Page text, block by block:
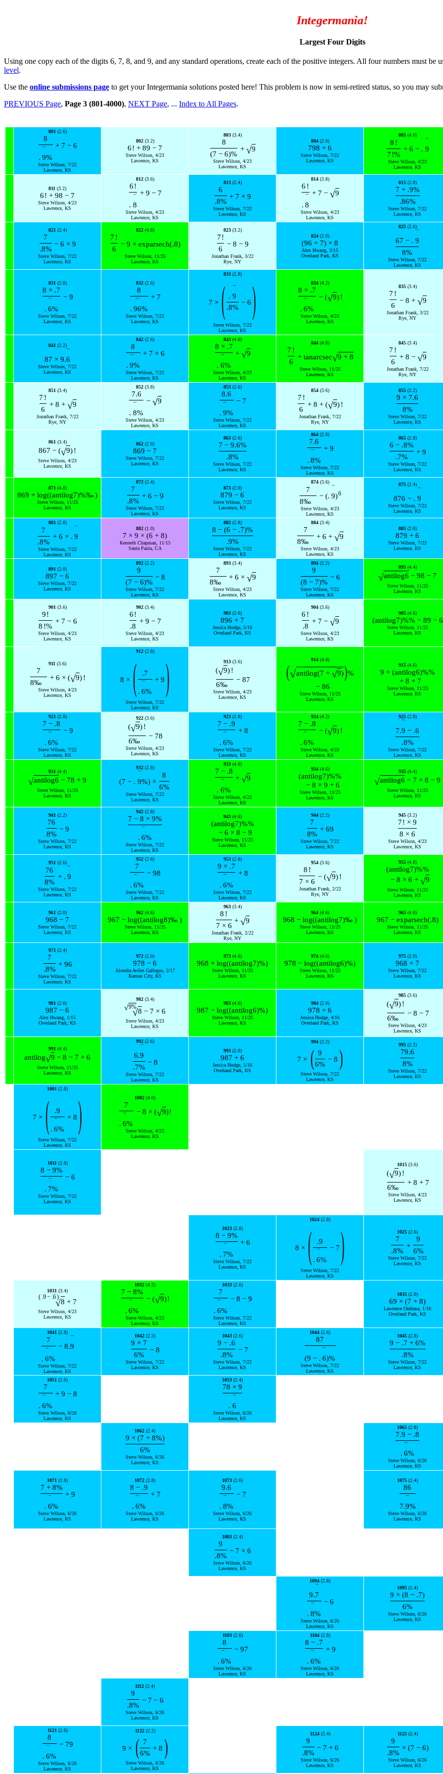
Integermania!
Largest Four Digits
Using one copy each of the digits 6, 7, 8, and 9, and any standard operations, create each of the positive integers. All four numbers must be
level.
Use the online submissions page to get your Integermania solutions posted here! This problem is now in semi-retired status, so you may
PREVIOUS Page, Page 3 (801-4000), NEXT Page, ... Index to All Pages.
801(2.6)
8
. 9%
+ 7 − 6
Steve Wilson, 7/22
Lawrence, KS
802(3.2)
6! + 89 − 7
Steve Wilson, 4/23
Lawrence, KS
803(3.4)
8
(7 − 6)%
+ √9
Steve Wilson, 4/23
Lawrence, KS
804(2.0)
798 + 6
Steve Wilson, 7/22
Lawrence, KS
805(4.0)
8 !
7!%
+ 6 − . 9
Steve Wilson, 4/23
Lawrence, KS
811 (3.2)
6! + 98 − 7
Steve Wilson, 4/23
Lawrence, KS
812(3.6)
6!
. 8
+ 9 − 7
Steve Wilson, 4/23
Lawrence, KS
813(2.4)
6
.8%
+ 7 × 9
Steve Wilson, 7/22
Lawrence, KS
814(3.8)
6 !
. 8
+ 7 − √9
Steve Wilson, 4/23
Lawrence, KS
815(2.8)
7 + .9%
.86%
Steve Wilson, 7/22
Lawrence, KS
821(2.4)
7
.8%
− 6 × 9
Steve Wilson, 7/22
Lawrence, KS
822(4.8)
7 !
6
− 9 × exparsech(.8)
Steve Wilson, 11/25
Lawrence, KS
823(3.2)
7!
6
− 8 − 9
Jonathan Frank, 3/22
Rye, NY
824(2.0)
(96 + 7) × 8
Alex Hwang, 3/15
Overland Park, KS
825(2.6)
67 − . 9
8%
Steve Wilson, 7/22
Lawrence, KS
831(2.8)
8 × .7
. 6%
− 9
Steve Wilson, 7/22
Lawrence, KS
832(2.6)
8
. 96%
+ 7
Steve Wilson, 7/22
Lawrence, KS
833(2.8)
7 × ( .
¯
9
.8%
− 6 )
Steve Wilson, 7/22
Lawrence, KS
834(4.2)
8 × .7
. 6%
− (√9)!
Steve Wilson, 4/23
Lawrence, KS
835(3.4)
7 !
6
− 8 + √9
Jonathan Frank, 3/22
Rye, NY
841(2.2)
87 × 9.6
Steve Wilson, 7/22
Lawrence, KS
842(2.6)
8
. 9%
+ 7 × 6
Steve Wilson, 7/22
Lawrence, KS
843(4.0)
8 × .7
. 6%
+ √9
Steve Wilson, 4/23
Lawrence, KS
844(4.8)
7 !
6
+ tanarcsec√9 + 8
Steve Wilson, 11/25
Lawrence, KS
845(3.4)
7 !
6
+ 8 − √9
Jonathan Frank, 7/22
Rye, NY
851(3.4)
7 !
6
+ 8 + √9
Jonathan Frank, 7/22
Rye, NY
852(3.8)
7.6
. 8%
− √9
Steve Wilson, 4/23
Lawrence, KS
853(2.6)
8.6
. 9%
− 7
Steve Wilson, 7/22
Lawrence, KS
854(3.6)
7 !
6
+ 8 + (√9)!
Jonathan Frank, 7/22
Rye, NY
855(2.2)
9 × 7.6
8%
Steve Wilson, 7/22
Lawrence, KS
861(3.4)
867 − (√9)!
Steve Wilson, 4/23
Lawrence, KS
862(2.0)
869 − 7
Steve Wilson, 7/22
Lawrence, KS
863(2.6)
7 − 9.6%
.8%
Steve Wilson, 7/22
Lawrence, KS
864(2.6)
7.6
. 8%
+ 9
Steve Wilson, 7/22
Lawrence, KS
865(2.8)
6 − .8%
.7%
+ 9
Steve Wilson, 7/22
Lawrence, KS
871(4.8)
869 + log((antilog7)%‰ )
Steve Wilson, 11/25
Lawrence, KS
872(2.4)
7
.8%
+ 6 − 9
Steve Wilson, 7/22
Lawrence, KS
873(2.0)
879 − 6
Steve Wilson, 7/22
Lawrence, KS
874(3.6)
7
8‰
− (. 9)6
Steve Wilson, 4/23
Lawrence, KS
875(2.4)
876 − . 9
Steve Wilson, 7/22
Lawrence, KS
881(2.8)
7
.8%
+ 6 × . 9
Steve Wilson, 7/22
Lawrence, KS
882(1.0)
7 × 9 × (6 + 8)
Kenneth Chapman, 11/15
Santa Paula, CA
883(2.8)
8 − (6 − .7)%
.9%
Steve Wilson, 7/22
Lawrence, KS
884(3.4)
7
8‰
+ 6 + √9
Steve Wilson, 4/23
Lawrence, KS
885(2.0)
879 + 6
Steve Wilson, 7/22
Lawrence, KS
891(2.0)
897 − 6
Steve Wilson, 7/22
Lawrence, KS
892(2.2)
9
(7 − 6)%
− 8
Steve Wilson, 7/22
Lawrence, KS
893(3.4)
7
8‰
+ 6 × √9
Steve Wilson, 4/23
Lawrence, KS
894(2.2)
9
(8 − 7)%
− 6
Steve Wilson, 7/22
Lawrence, KS
895(4.4)
√antilog6 − 98 − 7
Steve Wilson, 11/25
Lawrence, KS
901(3.6)
9!
8 !%
+ 7 − 6
Steve Wilson, 4/23
Lawrence, KS
902(3.4)
6!
.8
+ 9 − 7
Steve Wilson, 4/23
Lawrence, KS
903(2.0)
896 + 7
Jessica Hodge, 5/16
Overland Park, KS
904(3.6)
6 !
.8
+ 7 − √9
Steve Wilson, 4/23
Lawrence, KS
905(4.6)
(antilog7)%% − 89 − 6
Steve Wilson, 11/25
Lawrence, KS
911 (3.6)
7
8‰
+ 6 × (√9)!
Steve Wilson, 4/23
Lawrence, KS
912(2.8)
8 × ( .7
. 6%
+ 9 )
Steve Wilson, 7/22
Lawrence, KS
913(3.6)
(√9)!
6‰
− 87
Steve Wilson, 4/23
Lawrence, KS
914(4.8)
(√antilog(7 + √9))%
− 86
Steve Wilson, 11/25
Lawrence, KS
915(4.6)
9 × (antilog6)%%
+ 8 + 7
Steve Wilson, 11/25
Lawrence, KS
921(2.8)
7 − .8
. 6%
− 9
Steve Wilson, 7/22
Lawrence, KS
922(3.6)
(√9)!
6‰
− 78
Steve Wilson, 4/23
Lawrence, KS
923(2.8)
7 − .9
. 6%
+ 8
Steve Wilson, 7/22
Lawrence, KS
924(4.2)
7 − .8
. 6%
− (√9)!
Steve Wilson, 4/23
Lawrence, KS
925(2.8)
7.9 − .6
.8%
Steve Wilson, 7/22
Lawrence, KS
931(4.4)
√antilog6 − 78 + 9
Steve Wilson, 11/25
Lawrence, KS
932(2.8)
(7 − . 9%) ×
8
6%
Steve Wilson, 7/22
Lawrence, KS
933(4.0)
7 − .8
. 6%
+ √9
Steve Wilson, 4/23
Lawrence, KS
934(4.6)
(antilog7)%%
− 8 × 9 + 6
Steve Wilson, 11/25
Lawrence, KS
935(4.4)
√antilog6 − 7 × 8 − 9
Steve Wilson, 11/25
Lawrence, KS
941(2.2)
76
8%
− 9
Steve Wilson, 7/22
Lawrence, KS
942(2.8)
7 − 8 × 9%
. 6%
Steve Wilson, 7/22
Lawrence, KS
943(4.6)
(antilog7)%%
− 6 × 8 − 9
Steve Wilson, 11/25
Lawrence, KS
944(2.2)
7
8%
+ 69
Steve Wilson, 7/22
Lawrence, KS
945(3.2)
7! × 9
8 × 6
Steve Wilson, 4/23
Lawrence, KS
951(2.6)
76
8%
+ . 9
Steve Wilson, 7/22
Lawrence, KS
952(2.6)
7
. 6%
− 98
Steve Wilson, 7/22
Lawrence, KS
953(2.8)
9 × .7
. 6%
+ 8
Steve Wilson, 7/22
Lawrence, KS
954(3.6)
8 !
7 × 6
− (√9)!
Jonathan Frank, 2/22
Rye, NY
955(4.8)
(antilog7)%%
− 8 × 6 + √9
Steve Wilson, 11/25
Lawrence, KS
961(2.0)
968 − 7
Steve Wilson, 7/22
Lawrence, KS
962(4.6)
967 − log((antilog8)‰ )
Steve Wilson, 11/25
Lawrence, KS
963(3.4)
8 !
7 × 6
+ √9
Jonathan Frank, 2/22
Rye, NY
964(4.6)
968 − log((antilog7)‰ )
Steve Wilson, 11/25
Lawrence, KS
965(4.6)
967 − exparsech(.8)
Steve Wilson, 11/25
Lawrence, KS
971(2.4)
7
.8%
+ 96
Steve Wilson, 7/22
Lawrence, KS
972(2.0)
978 − 6
Alondra Aviles Gallegos, 2/17
Kansas City, KS
973(4.6)
968 + log((antilog7)%)
Steve Wilson, 11/25
Lawrence, KS
974(4.6)
978 − log((antilog6)%)
Steve Wilson, 11/25
Lawrence, KS
975(2.0)
968 + 7
Steve Wilson, 7/22
Lawrence, KS
981(2.0)
987 − 6
Alex Hwang, 1/15
Overland Park, KS
982(3.4)
√9%
√8 − 7 × 6
Steve Wilson, 4/23
Lawrence, KS
983(4.6)
987 − log((antilog6)%)
Steve Wilson, 11/25
Lawrence, KS
984(2.0)
978 + 6
Jessica Hodge, 4/16
Overland Park, KS
985(3.6)
(√9)!
6‰
− 8 − 7
Steve Wilson, 4/23
Lawrence, KS
991(4.4)
antilog√9 − 8 − 7 + 6
Steve Wilson, 11/25
Lawrence, KS
992(2.6)
6.9
.7%
− 8
Steve Wilson, 7/22
Lawrence, KS
993(2.0)
987 + 6
Jessica Hodge, 5/16
Overland Park, KS
994(2.2)
7 × ( 9
6%
− 8 )
Steve Wilson, 7/22
Lawrence, KS
995(2.2)
79.6
8%
Steve Wilson, 7/22
Lawrence, KS
1001 (2.8)
7 × ( .9
. 6%
+ 8 )
Steve Wilson, 7/22
Lawrence, KS
1002 (4.0)
7
. 6%
− 8 × (√9)!
Steve Wilson, 4/23
Lawrence, KS
1011(2.8)
8 − 9%
. 7%
− 6
Steve Wilson, 7/22
Lawrence, KS
1015 (3.6)
(√9)!
6‰
+ 8 + 7
Steve Wilson, 4/23
Lawrence, KS
1023 (2.8)
8 − 9%
. 7%
+ 6
Steve Wilson, 7/22
Lawrence, KS
1024 (2.8)
8 × ( .9
. 6%
− 7 )
Steve Wilson, 7/22
Lawrence, KS
1025 (2.6)
7
.8%
+
9
6%
Steve Wilson, 7/22
Lawrence, KS
1031 (3.4)
( .9− .6)
√8 + 7
Steve Wilson, 4/23
Lawrence, KS
1032 (4.2)
7 − 8%
. 6%
− (√9)!
Steve Wilson, 4/23
Lawrence, KS
1033 (2.6)
7
. 6%
− 8 − 9
Steve Wilson, 7/22
Lawrence, KS
1035 (2.0)
69 × (7 + 8)
Lawrence Ombasa, 1/16
Overland Park, KS
1041 (2.8)
7
.
¯
6%
− 8.9
Steve Wilson, 7/22
Lawrence, KS
1042 (2.2)
9 × 7
6%
− 8
Steve Wilson, 7/22
Lawrence, KS
1043 (2.6)
9 − .6
.8%
− 7
Steve Wilson, 7/22
Lawrence, KS
1044 (2.6)
87
(9 − . 6)%
Steve Wilson, 7/22
Lawrence, KS
1045 (2.8)
9 − .7 + 6%
.8%
Steve Wilson, 7/22
Lawrence, KS
1051 (2.6)
7
. 6%
+ 9 − 8
Steve Wilson, 6/26
Lawrence, KS
1053 (2.4)
78 × 9
. 6
Steve Wilson, 6/26
Lawrence, KS
1062 (2.4)
9 × (7 + 8%)
6%
Steve Wilson, 6/26
Lawrence, KS
1065 (2.8)
7.9 − .8
. 6%
Steve Wilson, 6/26
Lawrence, KS
1071 (2.8)
7 + 8%
. 6%
+ 9
Steve Wilson, 6/26
Lawrence, KS
1072 (2.8)
8 − .9
. 6%
+ 7
Steve Wilson, 6/26
Lawrence, KS
1073 (2.6)
9.6
. 8%
− 7
Steve Wilson, 6/26
Lawrence, KS
1075 (2.4)
86
7.9%
Steve Wilson, 6/26
Lawrence, KS
1083 (2.4)
9
.8%
− 7 × 6
Steve Wilson, 6/26
Lawrence, KS
1094 (2.8)
9.7
. 8%
− 6
Steve Wilson, 6/26
Lawrence, KS
1095 (2.4)
9 × (8 − .7)
6%
Steve Wilson, 6/26
Lawrence, KS
1103(2.6)
8
. 6%
− 97
Steve Wilson, 6/26
Lawrence, KS
1104(2.8)
8 − .7
. 6%
+ 9
Steve Wilson, 6/26
Lawrence, KS
1112 (2.4)
9
.8%
− 7 − 6
Steve Wilson, 6/26
Lawrence, KS
1121(2.6)
8
. 6%
− 79
Steve Wilson, 6/26
Lawrence, KS
1122(2.2)
9 × ( 7
6%
+ 8 )
Steve Wilson, 6/26
Lawrence, KS
1124(2.4)
9
.8%
− 7 + 6
Steve Wilson, 6/26
Lawrence, KS
1125(2.4)
9
.8%
× (7 − 6)
Steve Wilson, 6/26
Lawrence, KS